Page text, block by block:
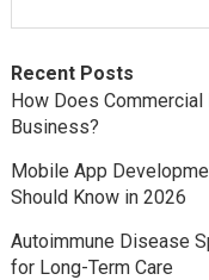
Recent Posts
How Does
Business?
Mobile App
Should Know in 2026
Autoimmune Disease
for Long-Term Care